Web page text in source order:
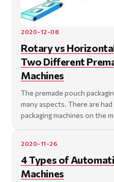
2020-12-08
Rotary vs
Two Different
Machines
The premade pouch
many aspects. There are
packaging machines on the
2020-11-26
4 Types of
Machines